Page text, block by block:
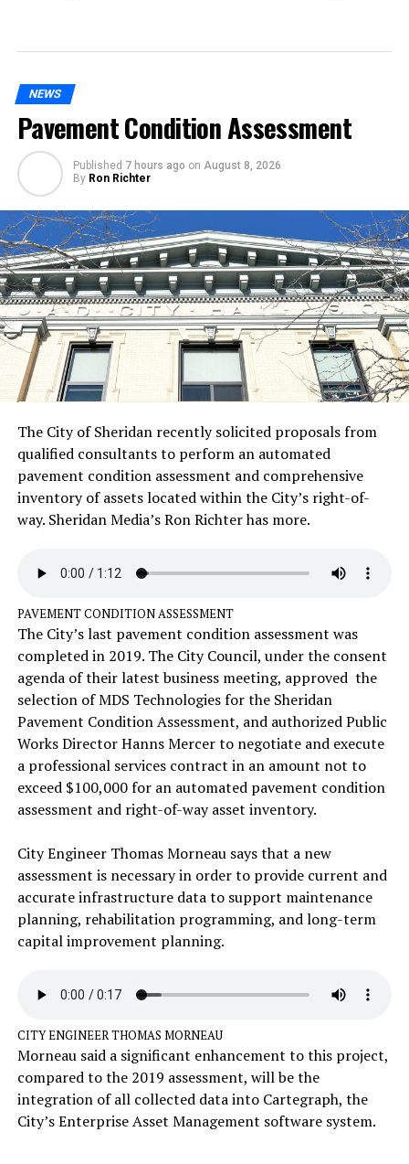
NEWS
Pavement Condition Assessment
Published 7 hours ago on August 8, 2026
By Ron Richter
The City of Sheridan recently solicited proposals from
qualified consultants to perform an automated
pavement condition assessment and comprehensive
inventory of assets located within the City’s right-of-
way. Sheridan Media’s Ron Richter has more.
PAVEMENT CONDITION ASSESSMENT
The City’s last pavement condition assessment was
completed in 2019. The City Council, under the consent
agenda of their latest business meeting, approved the
selection of MDS Technologies for the Sheridan
Pavement Condition Assessment, and authorized Public
Works Director Hanns Mercer to negotiate and execute
a professional services contract in an amount not to
exceed $100,000 for an automated pavement condition
assessment and right-of-way asset inventory.
City Engineer Thomas Morneau says that a new
assessment is necessary in order to provide current and
accurate infrastructure data to support maintenance
planning, rehabilitation programming, and long-term
capital improvement planning.
CITY ENGINEER THOMAS MORNEAU
Morneau said a significant enhancement to this project,
compared to the 2019 assessment, will be the
integration of all collected data into Cartegraph, the
City’s Enterprise Asset Management software system.